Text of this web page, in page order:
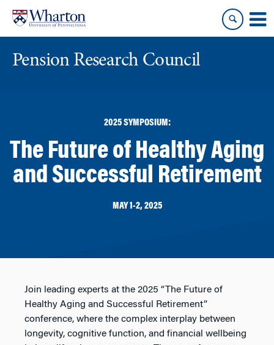
content
main
Pension Research Council
2025 SYMPOSIUM:
The Future of Healthy Aging
and Successful Retirement
MAY 1-2, 2025
Join leading experts at the 2025 “The Future of
Healthy Aging and Successful Retirement”
conference, where the complex interplay between
longevity, cognitive function, and financial wellbeing